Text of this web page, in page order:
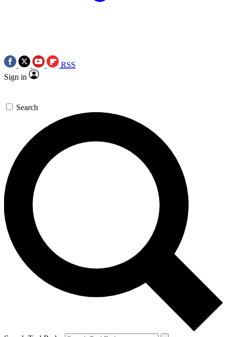
RSS
Sign in
Search